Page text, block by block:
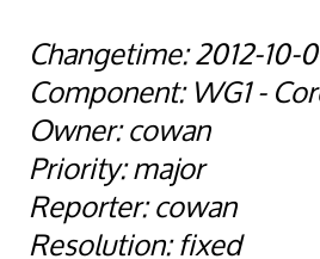
2012-10-
WG1 -
cowan
major
cowan
fixed